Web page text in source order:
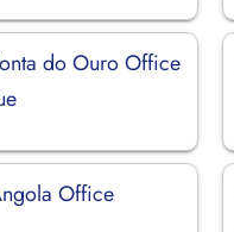
do Ouro Office
Office